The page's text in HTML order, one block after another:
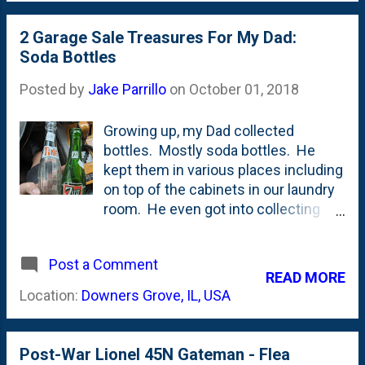
life.
length of this thing. Can you imagine
driving this? It almost seems more
appropriate to a church group than a
Machine was my Dad's van that was
memories in that van. Lots of
laughs. Some embarrassment. And
a bunch of bonding. All in a van. Ours
was a 1978, so if this one is of the
same vintage, that'd make this a 42
2 Garage Sale Treasures For My Dad:
Soda Bottles
Posted by Jake Parrillo on October 01, 2018
Growing up, my Dad collected
bottles. Mostly soda bottles. He
kept them in various places including
on top of the cabinets in our laundry
room. He even got into collecting
bunch of obscure ones. Some from
the 80's but mostly older than that.
When my parents moved out of my
they had an Estate Sale. And guess
Post a Comment
Location: Downers Grove, IL, USA
READ MORE
Post-War Lionel 45N Gateman - Flea